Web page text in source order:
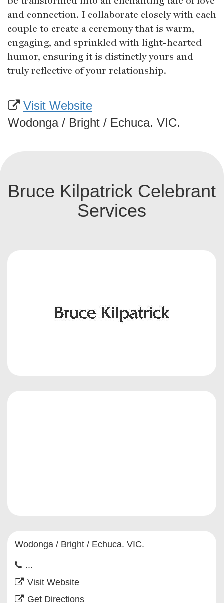
and connection. I collaborate closely with each
couple to create a ceremony that is warm,
engaging, and sprinkled with light-hearted
humor, ensuring it is distinctly yours and
truly reflective of your relationship.
Visit Website
Wodonga / Bright / Echuca. VIC.
Bruce Kilpatrick Celebrant
Services
Wodonga / Bright / Echuca. VIC.
...
Visit Website
Get Directions